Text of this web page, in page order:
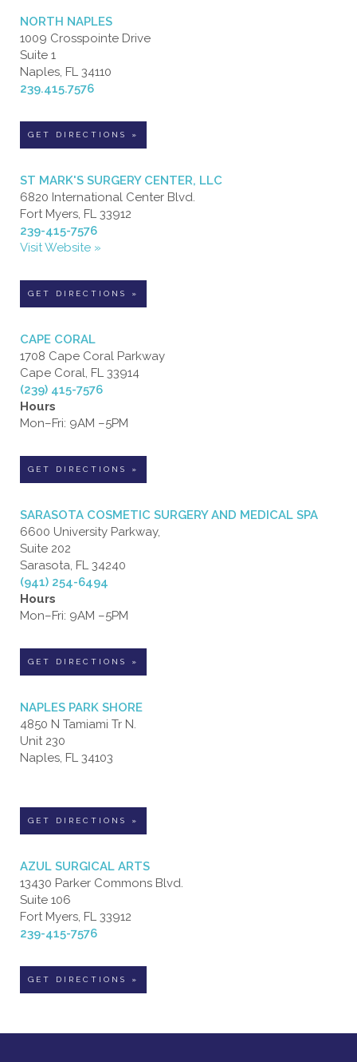
NORTH NAPLES
1009 Crosspointe Drive
Suite 1
Naples, FL 34110
239.415.7576
GET DIRECTIONS »
ST MARK'S SURGERY CENTER, LLC
6820 International Center Blvd.
Fort Myers, FL 33912
239-415-7576
Visit Website »
GET DIRECTIONS »
CAPE CORAL
1708 Cape Coral Parkway
Cape Coral, FL 33914
(239) 415-7576
Hours
Mon–Fri: 9AM –5PM
GET DIRECTIONS »
SARASOTA COSMETIC SURGERY AND MEDICAL SPA
6600 University Parkway,
Suite 202
Sarasota, FL 34240
(941) 254-6494
Hours
Mon–Fri: 9AM –5PM
GET DIRECTIONS »
NAPLES PARK SHORE
4850 N Tamiami Tr N.
Unit 230
Naples, FL 34103
GET DIRECTIONS »
AZUL SURGICAL ARTS
13430 Parker Commons Blvd.
Suite 106
Fort Myers, FL 33912
239-415-7576
GET DIRECTIONS »